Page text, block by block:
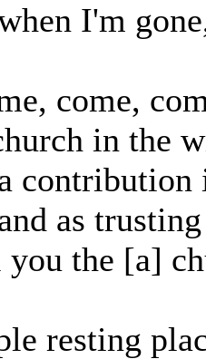
I'm
come,
in the
contribution
as
the [a]
resting